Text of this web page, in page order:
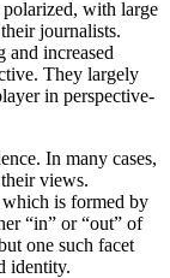
polarized, with large
journalists.
and increased
They largely
in perspective-
In many cases,
views.
which is formed by
“in” or “out” of
one such facet
identity.